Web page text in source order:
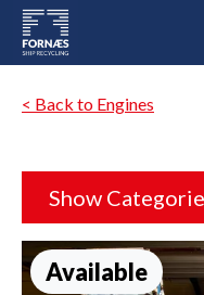
< Back to Engines
Show
Available